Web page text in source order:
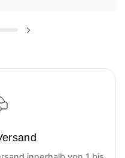
Nächste Folie